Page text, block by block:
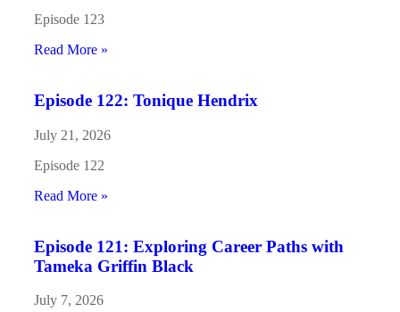
Episode 123
Read More »
Episode 122: Tonique Hendrix
July 21, 2026
Episode 122
Read More »
Episode 121: Exploring Career Paths with
Tameka Griffin Black
July 7, 2026